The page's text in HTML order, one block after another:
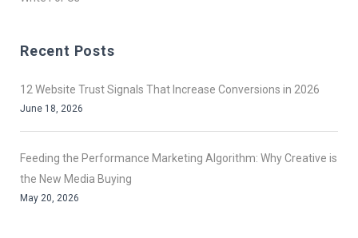
Recent Posts
12 Website Trust Signals That Increase Conversions in 2026
June 18, 2026
Feeding the Performance Marketing Algorithm: Why Creative is
the New Media Buying
May 20, 2026